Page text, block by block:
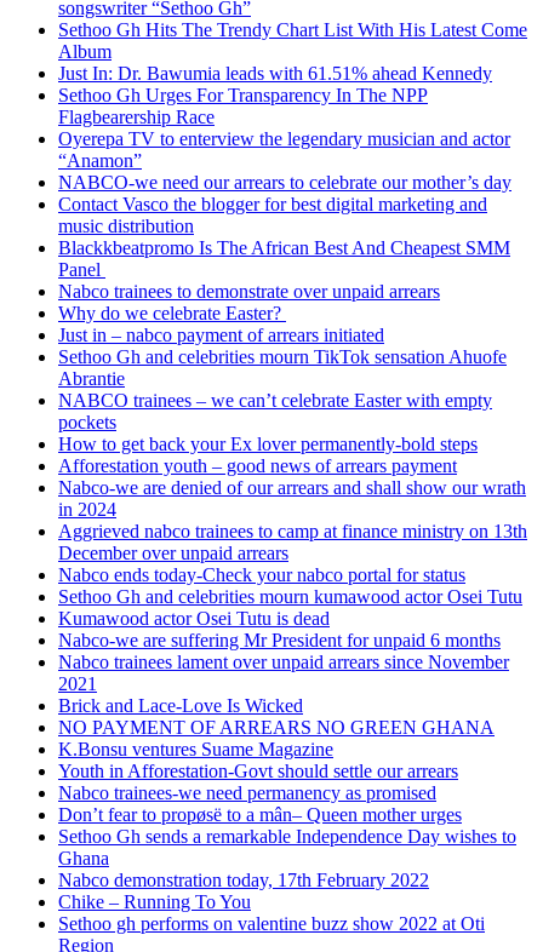
songswriter “Sethoo Gh”
Sethoo Gh Hits The Trendy Chart List With His Latest Come
Album
Just In: Dr. Bawumia leads with 61.51% ahead Kennedy
Sethoo Gh Urges For Transparency In The NPP
Flagbearership Race
Oyerepa TV to enterview the legendary musician and actor
“Anamon”
NABCO-we need our arrears to celebrate our mother’s day
Contact Vasco the blogger for best digital marketing and
music distribution
Blackkbeatpromo Is The African Best And Cheapest SMM
Panel
Nabco trainees to demonstrate over unpaid arrears
Why do we celebrate Easter?
Just in – nabco payment of arrears initiated
Sethoo Gh and celebrities mourn TikTok sensation Ahuofe
Abrantie
NABCO trainees – we can’t celebrate Easter with empty
pockets
How to get back your Ex lover permanently-bold steps
Afforestation youth – good news of arrears payment
Nabco-we are denied of our arrears and shall show our wrath
in 2024
Aggrieved nabco trainees to camp at finance ministry on 13th
December over unpaid arrears
Nabco ends today-Check your nabco portal for status
Sethoo Gh and celebrities mourn kumawood actor Osei Tutu
Kumawood actor Osei Tutu is dead
Nabco-we are suffering Mr President for unpaid 6 months
Nabco trainees lament over unpaid arrears since November
2021
Brick and Lace-Love Is Wicked
NO PAYMENT OF ARREARS NO GREEN GHANA
K.Bonsu ventures Suame Magazine
Youth in Afforestation-Govt should settle our arrears
Nabco trainees-we need permanency as promised
Don’t fear to propøsë to a mân– Queen mother urges
Sethoo Gh sends a remarkable Independence Day wishes to
Ghana
Nabco demonstration today, 17th February 2022
Chike – Running To You
Sethoo gh performs on valentine buzz show 2022 at Oti
Region